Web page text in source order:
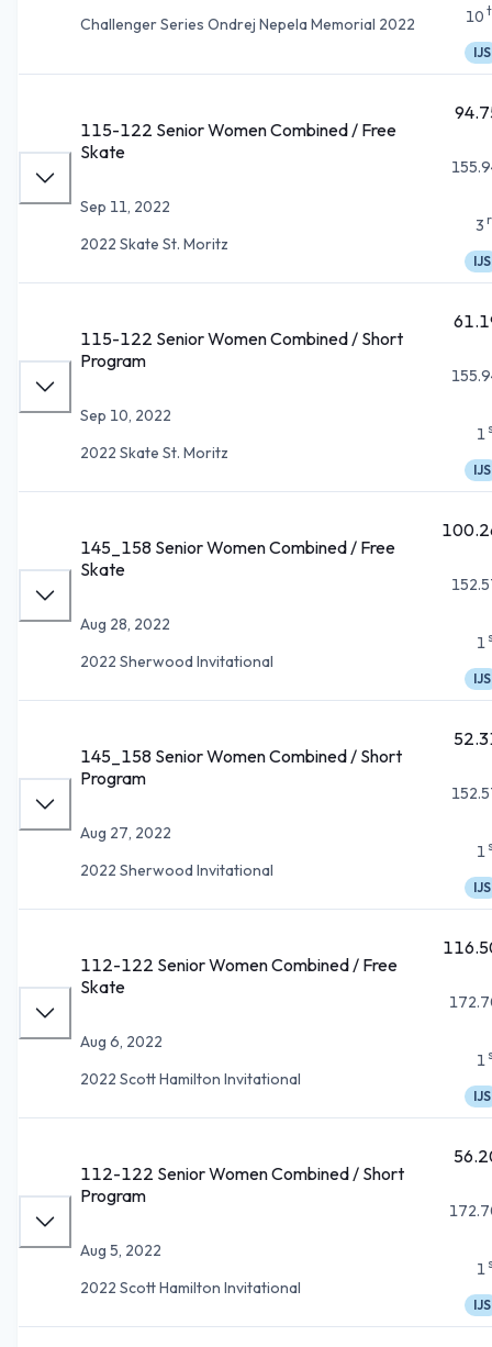
Challenger Series Ondrej Nepela Memorial 2022
10
IJS
115-122 Senior Women Combined / Free
Skate
Sep 11, 2022
2022 Skate St. Moritz
3
IJS
115-122 Senior Women Combined / Short
Program
Sep 10, 2022
2022 Skate St. Moritz
1
IJS
145_158 Senior Women Combined / Free
Skate
Aug 28, 2022
2022 Sherwood Invitational
1
IJS
145_158 Senior Women Combined / Short
Program
Aug 27, 2022
2022 Sherwood Invitational
1
IJS
112-122 Senior Women Combined / Free
Skate
Aug 6, 2022
2022 Scott Hamilton Invitational
1
IJS
112-122 Senior Women Combined / Short
Program
Aug 5, 2022
2022 Scott Hamilton Invitational
1
IJS